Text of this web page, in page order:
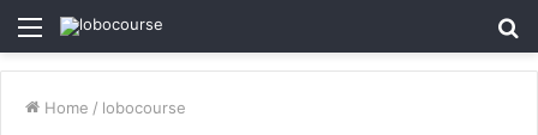
Menu
Home / lobocourse